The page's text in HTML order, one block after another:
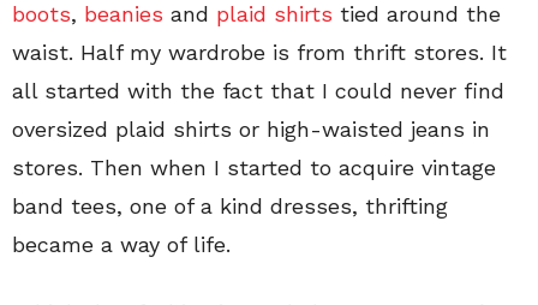
boots, beanies and plaid shirts tied around the
waist. Half my wardrobe is from thrift stores. It
all started with the fact that I could never find
oversized plaid shirts or high-waisted jeans in
stores. Then when I started to acquire vintage
band tees, one of a kind dresses, thrifting
became a way of life.